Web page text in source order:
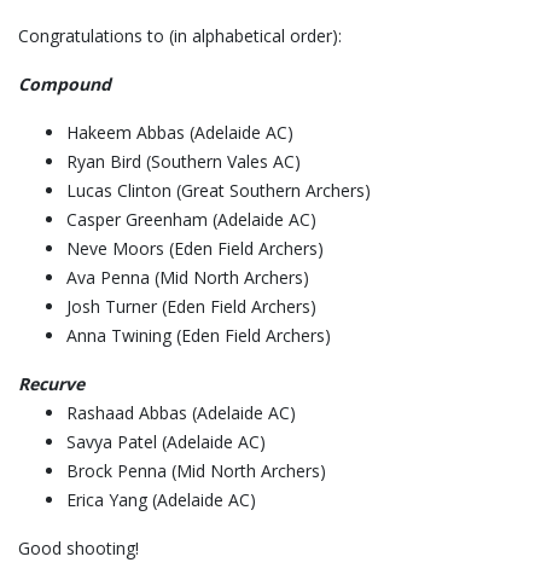
Congratulations to (in alphabetical order):
Compound
Hakeem Abbas (Adelaide AC)
Ryan Bird (Southern Vales AC)
Lucas Clinton (Great Southern Archers)
Casper Greenham (Adelaide AC)
Neve Moors (Eden Field Archers)
Ava Penna (Mid North Archers)
Josh Turner (Eden Field Archers)
Anna Twining (Eden Field Archers)
Recurve
Rashaad Abbas (Adelaide AC)
Savya Patel (Adelaide AC)
Brock Penna (Mid North Archers)
Erica Yang (Adelaide AC)
Good shooting!